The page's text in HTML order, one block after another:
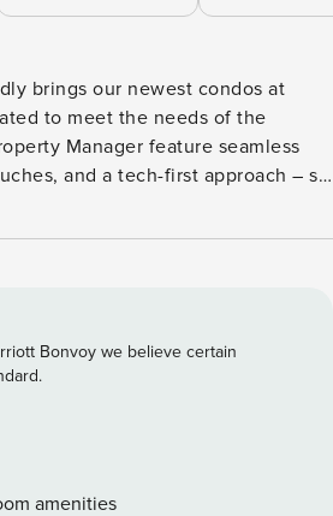
brings our newest condos at
to meet the needs of the
Manager feature seamless
and a tech-first approach – so
Trail on the waterfront and a 5-
not side by side though they are
its own living space and
toiletries. Building amenities
(seasonal, open summer
Bonvoy we believe certain
amenities